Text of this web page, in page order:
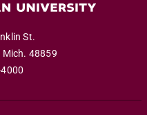
St.
Mich. 48859